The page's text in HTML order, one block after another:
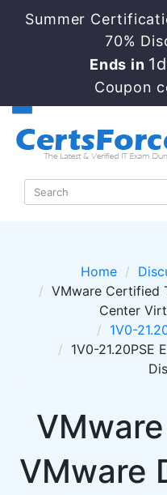
Summer
70%
Ends in
Coupon
Home
VMware Certified
Center
1V0-
1V0-21.20PSE
VMware